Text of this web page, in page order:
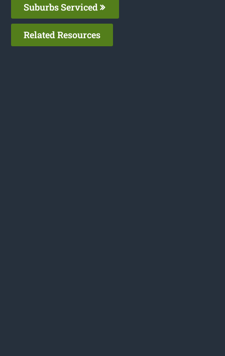
Suburbs Serviced
Related Resources